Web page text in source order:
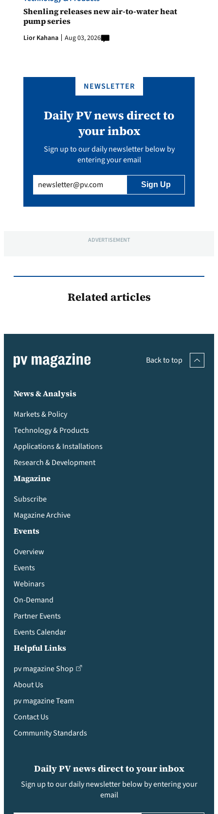
Shenling releases new air-to-water heat
pump series
Lior Kahana Aug 03, 2026
NEWSLETTER
Daily PV news direct to
your inbox
Sign up to our daily newsletter below by
entering your email
(Required)
ADVERTISEMENT
Related articles
Back to top
News & Analysis
Markets & Policy
Technology & Products
Applications & Installations
Research & Development
Magazine
Subscribe
Magazine Archive
Events
Overview
Events
Webinars
On-Demand
Partner Events
Events Calendar
Helpful Links
pv magazine Shop
About Us
pv magazine Team
Contact Us
Community Standards
Daily PV news direct to your inbox
Sign up to our daily newsletter below by entering your
email